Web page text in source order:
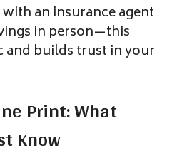
an insurance agent
in person—this
and builds trust in your
Print: What
Know